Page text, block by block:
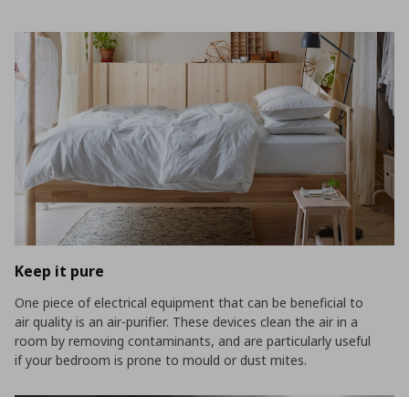
Keep it pure
One piece of electrical equipment that can be beneficial to
air quality is an air-purifier. These devices clean the air in a
room by removing contaminants, and are particularly useful
if your bedroom is prone to mould or dust mites.